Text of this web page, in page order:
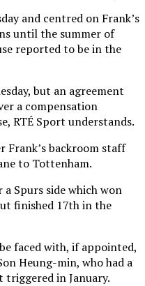
and centred on Frank’s
until the summer of
reported to be in the
but an agreement
a compensation
RTÉ Sport understands.
Frank’s backroom staff
to Tottenham.
Spurs side which won
finished 17th in the
faced with, if appointed,
Heung-min, who had a
in January.